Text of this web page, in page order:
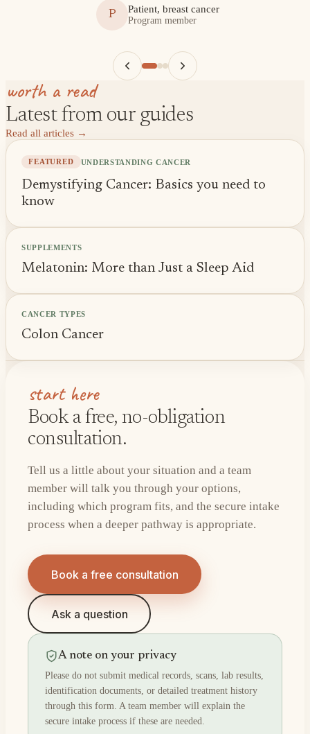
P Patient, breast cancer
Program member
worth a read
Latest from our guides
Read all articles →
FEATURED UNDERSTANDING CANCER
Demystifying Cancer: Basics you need to
know
SUPPLEMENTS
Melatonin: More than Just a Sleep Aid
CANCER TYPES
Colon Cancer
start here
Book a free, no-obligation
consultation.
Tell us a little about your situation and a team
member will talk you through your options,
including which program fits, and the secure intake
process when a deeper pathway is appropriate.
Book a free consultation
Ask a question
A note on your privacy
Please do not submit medical records, scans, lab results,
identification documents, or detailed treatment history
through this form. A team member will explain the
secure intake process if these are needed.